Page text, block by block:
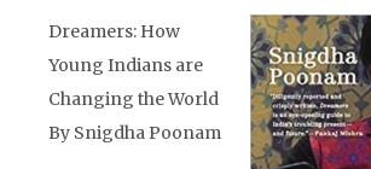
Dreamers: How
Young Indians are
Changing the World
By Snigdha Poonam